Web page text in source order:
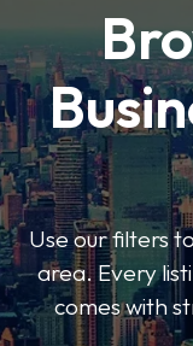
Use our filters
area. Every
comes with